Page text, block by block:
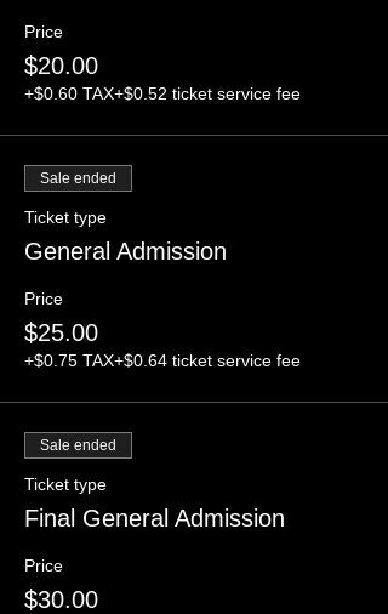
Price
$20.00
+$0.60 TAX+$0.52 ticket service fee
Sale ended
Ticket type
General Admission
Price
$25.00
+$0.75 TAX+$0.64 ticket service fee
Sale ended
Ticket type
Final General Admission
Price
$30.00